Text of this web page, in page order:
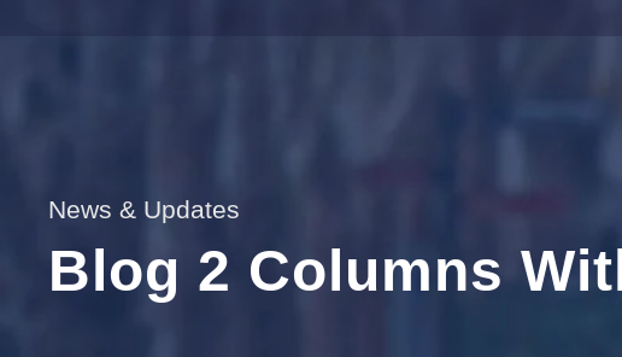
News & Updates
Blog 2 Columns